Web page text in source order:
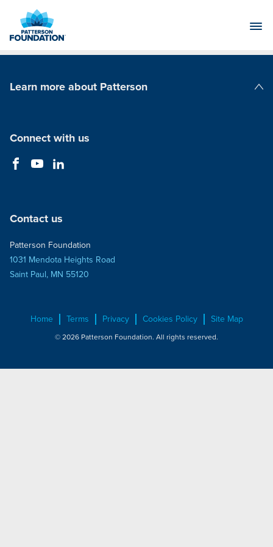
Main
Learn more about Patterson
Connect with us
Contact us
Patterson Foundation
1031 Mendota Heights Road
Saint Paul, MN 55120
Home Terms Privacy Cookies Policy Site Map
© 2026 Patterson Foundation. All rights reserved.